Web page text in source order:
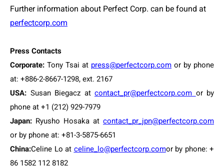
Further information about Perfect Corp. can be found at
perfectcorp.com
Press Contacts
Corporate: Tony Tsai at press@perfectcorp.com or by phone
at: +886-2-8667-1298, ext. 2167
USA: Susan Biegacz at contact_pr@perfectcorp.com or by
phone at +1 (212) 929-7979
Japan: Ryusho Hosaka at contact_pr_jpn@perfectcorp.com
or by phone at: +81-3-5875-6651
China:Celine Lo at celine_lo@perfectcorp.comor by phone: +
86 1582 112 8182